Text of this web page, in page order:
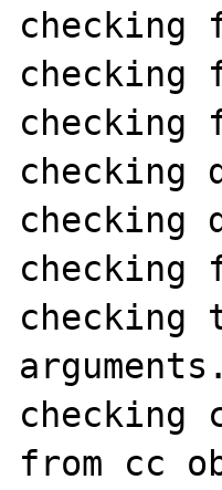
checking
checking
checking
from cc